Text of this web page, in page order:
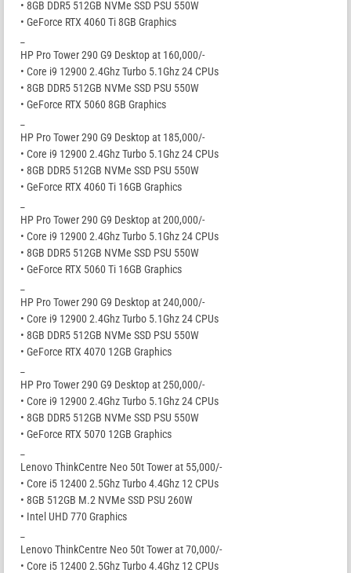
• 8GB DDR5 512GB NVMe SSD PSU 550W
• GeForce RTX 4060 Ti 8GB Graphics
HP Pro Tower 290 G9 Desktop at 160,000/-
• Core i9 12900 2.4Ghz Turbo 5.1Ghz 24 CPUs
• 8GB DDR5 512GB NVMe SSD PSU 550W
• GeForce RTX 5060 8GB Graphics
HP Pro Tower 290 G9 Desktop at 185,000/-
• Core i9 12900 2.4Ghz Turbo 5.1Ghz 24 CPUs
• 8GB DDR5 512GB NVMe SSD PSU 550W
• GeForce RTX 4060 Ti 16GB Graphics
HP Pro Tower 290 G9 Desktop at 200,000/-
• Core i9 12900 2.4Ghz Turbo 5.1Ghz 24 CPUs
• 8GB DDR5 512GB NVMe SSD PSU 550W
• GeForce RTX 5060 Ti 16GB Graphics
HP Pro Tower 290 G9 Desktop at 240,000/-
• Core i9 12900 2.4Ghz Turbo 5.1Ghz 24 CPUs
• 8GB DDR5 512GB NVMe SSD PSU 550W
• GeForce RTX 4070 12GB Graphics
HP Pro Tower 290 G9 Desktop at 250,000/-
• Core i9 12900 2.4Ghz Turbo 5.1Ghz 24 CPUs
• 8GB DDR5 512GB NVMe SSD PSU 550W
• GeForce RTX 5070 12GB Graphics
Lenovo ThinkCentre Neo 50t Tower at 55,000/-
• Core i5 12400 2.5Ghz Turbo 4.4Ghz 12 CPUs
• 8GB 512GB M.2 NVMe SSD PSU 260W
• Intel UHD 770 Graphics
Lenovo ThinkCentre Neo 50t Tower at 70,000/-
• Core i5 12400 2.5Ghz Turbo 4.4Ghz 12 CPUs